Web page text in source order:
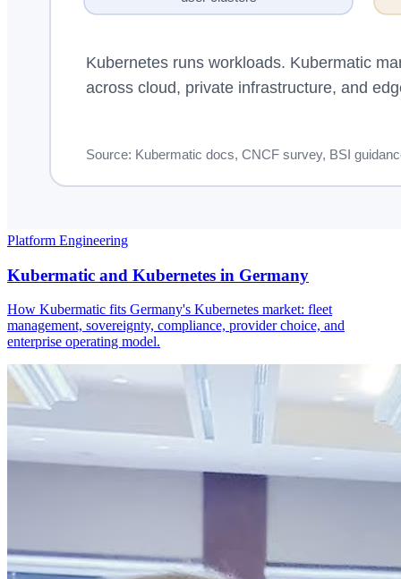
Platform Engineering
Kubermatic and Kubernetes in Germany
How Kubermatic fits Germany's Kubernetes market: fleet
management, sovereignty, compliance, provider choice, and
enterprise operating model.